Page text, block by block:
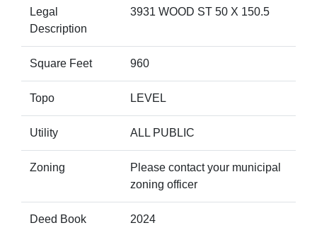
Legal
Description
3931 WOOD ST 50 X 150.5
Square Feet 960
Topo LEVEL
Utility ALL PUBLIC
Zoning
Please contact your municipal
zoning officer
Deed Book 2024